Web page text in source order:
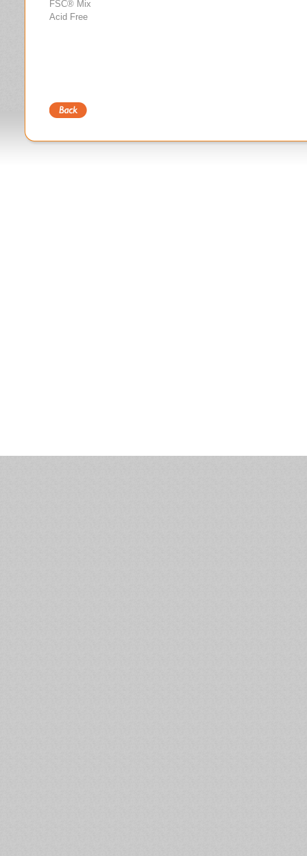
FSC® Mix
Acid Free